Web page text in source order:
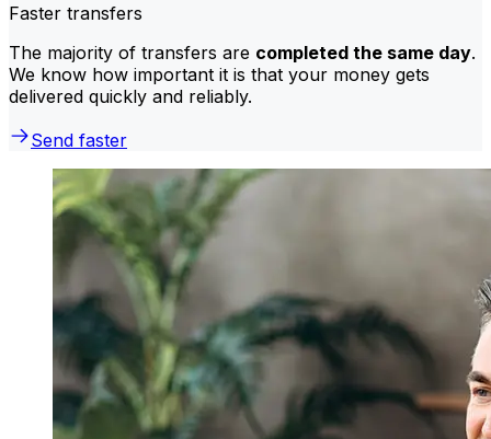
Faster transfers
The majority of transfers are completed the same day.
We know how important it is that your money gets
delivered quickly and reliably.
Send faster